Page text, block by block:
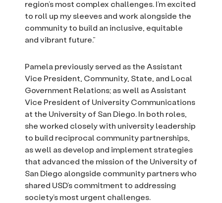
region’s most complex challenges. I’m excited
to roll up my sleeves and work alongside the
community to build an inclusive, equitable
and vibrant future.”
Pamela previously served as the Assistant
Vice President, Community, State, and Local
Government Relations; as well as Assistant
Vice President of University Communications
at the University of San Diego. In both roles,
she worked closely with university leadership
to build reciprocal community partnerships,
as well as develop and implement strategies
that advanced the mission of the University of
San Diego alongside community partners who
shared USD’s commitment to addressing
society’s most urgent challenges.